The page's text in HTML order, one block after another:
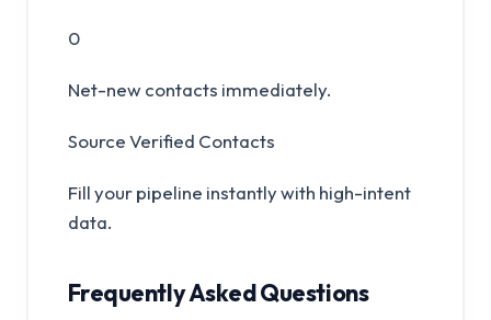
0
Net-new contacts immediately.
Source Verified Contacts
Fill your pipeline instantly with high-intent
data.
Frequently Asked Questions